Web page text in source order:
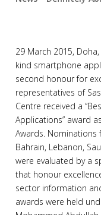
29 March 2015,
kind smartphone
second honour for
representatives of
Centre received a
Applications” award
Awards. Nominations
Bahrain, Lebanon,
were evaluated by a
that honour
sector information
awards were held